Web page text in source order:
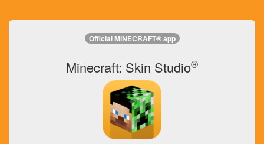
Official MINECRAFT® app
Minecraft: Skin Studio®